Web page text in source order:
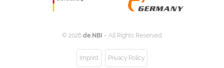
© 2026 de.NBI– All Rights Reserved.
Imprint Privacy Policy